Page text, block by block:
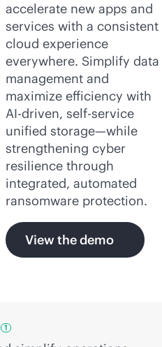
accelerate new apps and
services with a consistent
cloud experience
everywhere. Simplify data
management and
maximize efficiency with
AI-driven, self-service
unified storage—while
strengthening cyber
resilience through
integrated, automated
ransomware protection.
View the demo
1